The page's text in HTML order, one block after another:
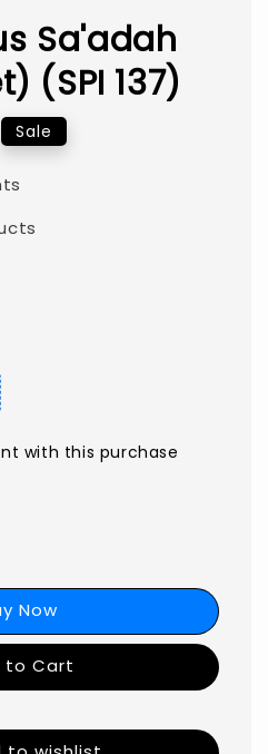
Sa'adah
(SPI 137)
Sale
with this purchase
Now
to Cart